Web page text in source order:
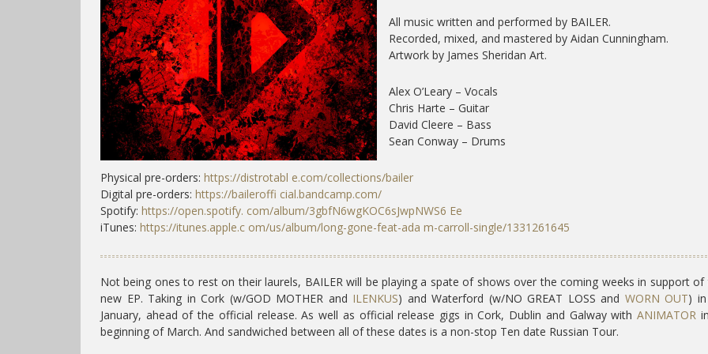
All music written and performed by BAILER.
Recorded, mixed, and mastered by Aidan Cunningham.
Artwork by James Sheridan Art.
Alex O’Leary – Vocals
Chris Harte – Guitar
David Cleere – Bass
Sean Conway – Drums
Physical pre-orders: https://distrotabl e.com/collections/bailer ​
Digital pre-orders: https://baileroffi cial.bandcamp.com/
Spotify: https://open.spotify. com/album/3gbfN6wgKOC6sJwpNWS6 Ee
iTunes: https://itunes.apple.c om/us/album/long-gone-feat-ada m-carroll-single/1331261645
Not being ones to rest on their laurels, BAILER will be playing a spate of shows over the coming weeks in support of
new EP. Taking in Cork (w/GOD MOTHER and ILENKUS) and Waterford (w/NO GREAT LOSS and WORN OUT)
January, ahead of the official release. As well as official release gigs in Cork, Dublin and Galway withANIMATOR
beginning of March. And sandwiched between all of these dates is a non-stop Ten date Russian Tour.